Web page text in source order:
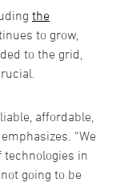
the
to grow,
to the grid,
affordable,
“We
technologies in
going to be